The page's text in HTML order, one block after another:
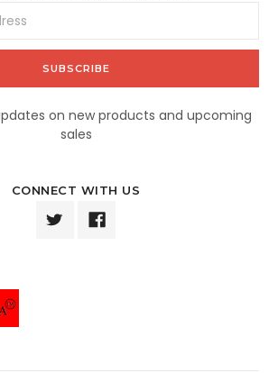
on new products and upcoming
sales
CONNECT WITH US